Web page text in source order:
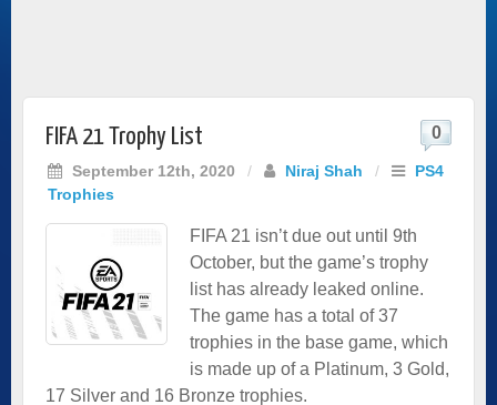
FIFA 21 Trophy List
September 12th, 2020 / Niraj Shah /
PS4
Trophies
0
FIFA 21 isn’t due out until 9th
October, but the game’s trophy
list has already leaked online.
The game has a total of 37
trophies in the base game, which
is made up of a Platinum, 3 Gold,
17 Silver and 16 Bronze trophies.